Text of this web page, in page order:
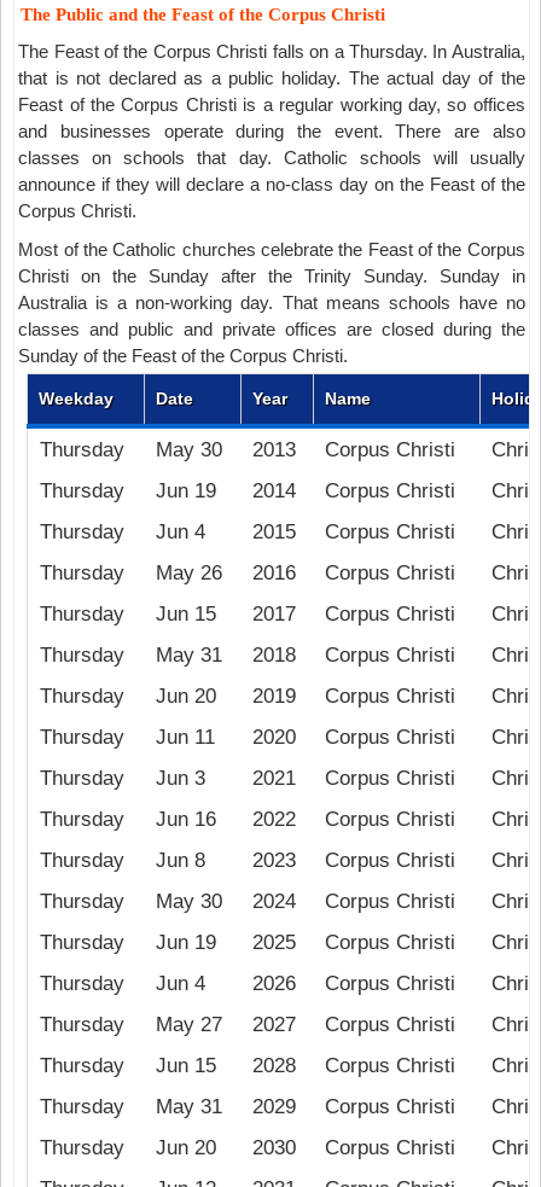
The Public and the Feast of the Corpus Christi
The Feast of the Corpus Christi falls on a Thursday. In Australia,
that is not declared as a public holiday. The actual day of the
Feast of the Corpus Christi is a regular working day, so offices
and businesses operate during the event. There are also
classes on schools that day. Catholic schools will usually
announce if they will declare a no-class day on the Feast of the
Corpus Christi.
Most of the Catholic churches celebrate the Feast of the Corpus
Christi on the Sunday after the Trinity Sunday. Sunday in
Australia is a non-working day. That means schools have no
classes and public and private offices are closed during the
Sunday of the Feast of the Corpus Christi.
Weekday Date Year Name
Thursday May 30 2013 Corpus Christi
Thursday
Jun 19 2014 Corpus Christi
Thursday
Jun 4 2015 Corpus Christi
Thursday
May 26 2016 Corpus Christi
Thursday
Jun 15 2017 Corpus Christi
Thursday
May 31 2018 Corpus Christi
Thursday
Jun 20 2019 Corpus Christi
Thursday
Jun 11 2020 Corpus Christi
Thursday
Jun 3 2021 Corpus Christi
Thursday
Jun 16 2022 Corpus Christi
Thursday
Jun 8 2023 Corpus Christi
Thursday
May 30 2024 Corpus Christi
Thursday
Jun 19 2025 Corpus Christi
Thursday
Jun 4 2026 Corpus Christi
Thursday
May 27 2027 Corpus Christi
Thursday
Jun 15 2028 Corpus Christi
Thursday
May 31 2029 Corpus Christi
Thursday
Jun 20 2030 Corpus Christi